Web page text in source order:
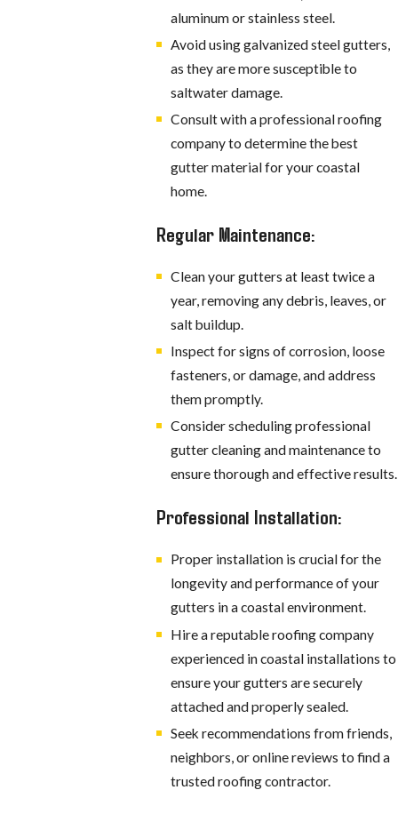
aluminum or stainless steel.
Avoid using galvanized steel gutters,
as they are more susceptible to
saltwater damage.
Consult with a professional roofing
company to determine the best
gutter material for your coastal
home.
Regular Maintenance:
Clean your gutters at least twice a
year, removing any debris, leaves, or
salt buildup.
Inspect for signs of corrosion, loose
fasteners, or damage, and address
them promptly.
Consider scheduling professional
gutter cleaning and maintenance to
ensure thorough and effective results.
Professional Installation:
Proper installation is crucial for the
longevity and performance of your
gutters in a coastal environment.
Hire a reputable roofing company
experienced in coastal installations to
ensure your gutters are securely
attached and properly sealed.
Seek recommendations from friends,
neighbors, or online reviews to find a
trusted roofing contractor.